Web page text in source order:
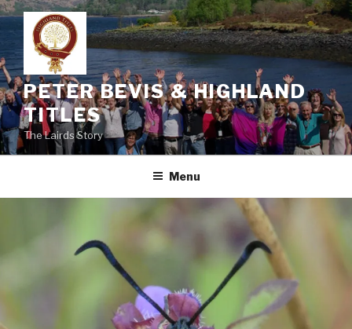
Skip
content
PETER BEVIS & HIGHLAND
TITLES
The Lairds Story
Menu